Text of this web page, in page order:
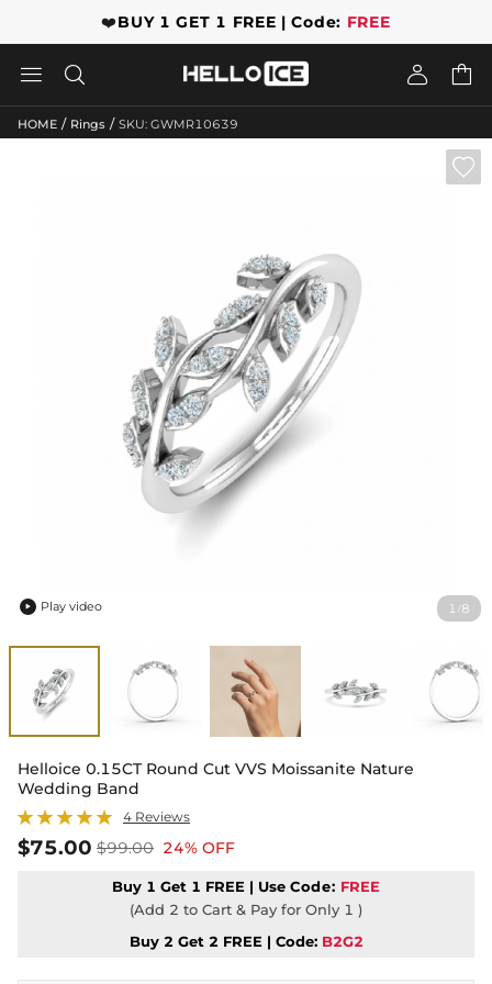
❤️BUY 1 GET 1 FREE | Code: FREE
   
HOME / Rings / SKU: GWMR10639
1 /8

 Play video
Helloice 0.15CT Round Cut VVS Moissanite Nature
Wedding Band
4 Reviews
$75.00 $99.00 24% OFF
Buy 1 Get 1 FREE | Use Code: FREE
(Add 2 to Cart & Pay for Only 1 )
Buy 2 Get 2 FREE | Code: B2G2